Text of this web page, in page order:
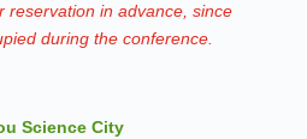
reservation in advance, since
during the conference.
Science City